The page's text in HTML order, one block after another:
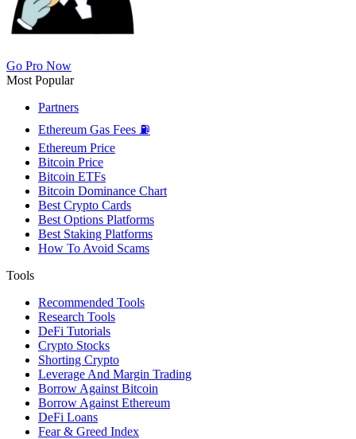
Go Pro Now
Most Popular
Partners
Ethereum Gas Fees ⛽
Ethereum Price
Bitcoin Price
Bitcoin ETFs
Bitcoin Dominance Chart
Best Crypto Cards
Best Options Platforms
Best Staking Platforms
How To Avoid Scams
Tools
Recommended Tools
Research Tools
DeFi Tutorials
Crypto Stocks
Shorting Crypto
Leverage And Margin Trading
Borrow Against Bitcoin
Borrow Against Ethereum
DeFi Loans
Fear & Greed Index